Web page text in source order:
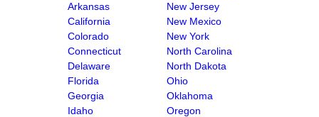
Arkansas
California
Colorado
Connecticut
Delaware
Florida
Georgia
Idaho
New Jersey
New Mexico
New York
North Carolina
North Dakota
Ohio
Oklahoma
Oregon